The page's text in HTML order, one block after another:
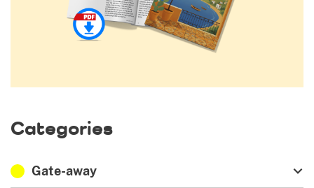
Categories
Gate-away